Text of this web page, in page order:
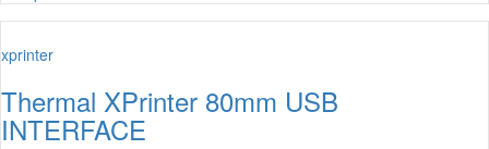
xprinter
Thermal XPrinter 80mm USB
INTERFACE